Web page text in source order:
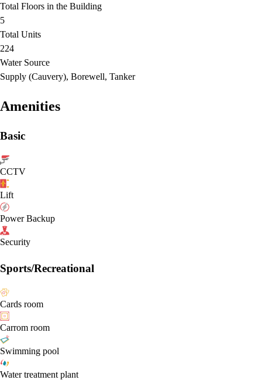
Total Floors in the Building
5
Total Units
224
Water Source
Supply (Cauvery), Borewell, Tanker
Amenities
Basic
CCTV
Lift
Power Backup
Security
Sports/Recreational
Cards room
Carrom room
Swimming pool
Water treatment plant